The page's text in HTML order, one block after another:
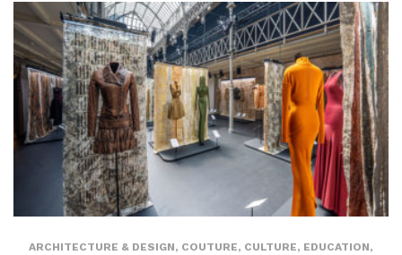
ARCHITECTURE & DESIGN, COUTURE, CULTURE, EDUCATION,